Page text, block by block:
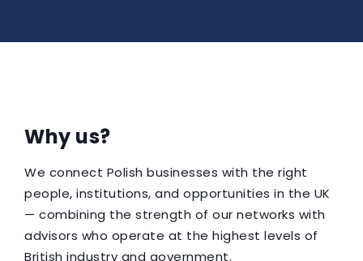
Why us?
We connect Polish businesses with the right
people, institutions, and opportunities in the UK
— combining the strength of our networks with
advisors who operate at the highest levels of
British industry and government.